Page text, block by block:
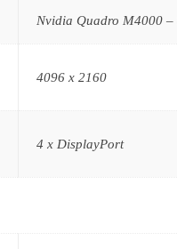
Nvidia Quadro M4000 –
4096 x 2160
4 x DisplayPort